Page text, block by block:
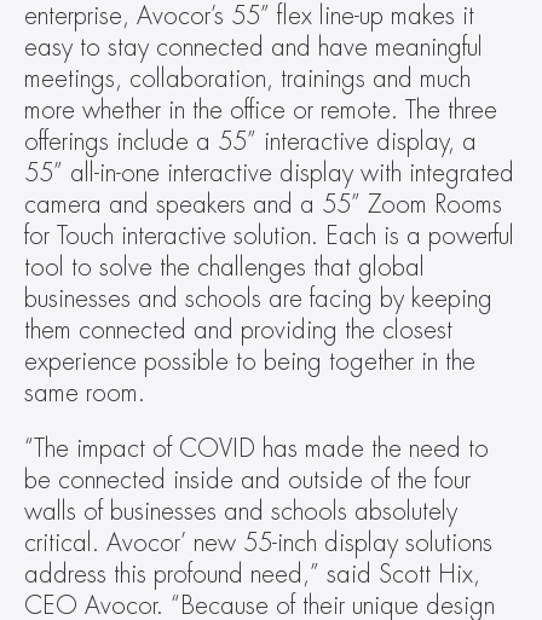
enterprise, Avocor’s 55” flex line-up makes it
easy to stay connected and have meaningful
meetings, collaboration, trainings and much
more whether in the office or remote. The three
offerings include a 55” interactive display, a
55” all-in-one interactive display with integrated
camera and speakers and a 55” Zoom Rooms
for Touch interactive solution. Each is a powerful
tool to solve the challenges that global
businesses and schools are facing by keeping
them connected and providing the closest
experience possible to being together in the
same room.
“The impact of COVID has made the need to
be connected inside and outside of the four
walls of businesses and schools absolutely
critical. Avocor’ new 55-inch display solutions
address this profound need,” said Scott Hix,
CEO Avocor. “Because of their unique design